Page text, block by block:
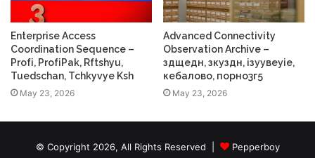
Enterprise Access
Coordination Sequence –
Profі, ProfіPak, Rftshyu,
Tuedschan, Tchkyvye Ksh
May 23, 2026
Advanced Connectivity
Observation Archive –
здщедн, зкуздн, ізуувеуіе,
кебалово, порно3г5
May 23, 2026
© Copyright 2026, All Rights Reserved | Pepperboy